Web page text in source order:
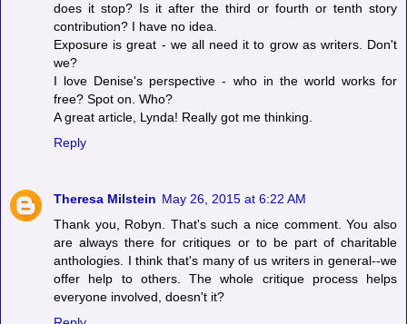
does it stop? Is it after the third or fourth or tenth story
contribution? I have no idea.
Exposure is great - we all need it to grow as writers. Don't
we?
I love Denise's perspective - who in the world works for
free? Spot on. Who?
A great article, Lynda! Really got me thinking.
Reply
Theresa Milstein May 26, 2015 at 6:22 AM
Thank you, Robyn. That's such a nice comment. You also
are always there for critiques or to be part of charitable
anthologies. I think that's many of us writers in general--we
offer help to others. The whole critique process helps
everyone involved, doesn't it?